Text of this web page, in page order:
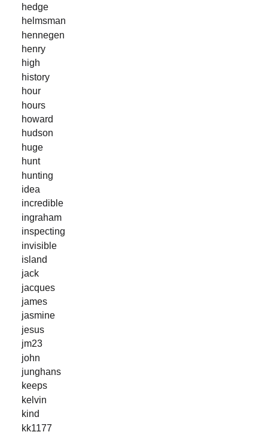
hedge
helmsman
hennegen
henry
high
history
hour
hours
howard
hudson
huge
hunt
hunting
idea
incredible
ingraham
inspecting
invisible
island
jack
jacques
james
jasmine
jesus
jm23
john
junghans
keeps
kelvin
kind
kk1177